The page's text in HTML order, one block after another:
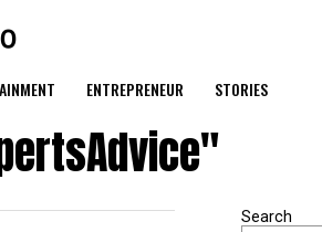
ENTREPRENEUR STORIES
Search